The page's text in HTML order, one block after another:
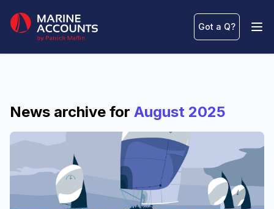
Marine Accounts
Got a Q?
News archive for August 2025